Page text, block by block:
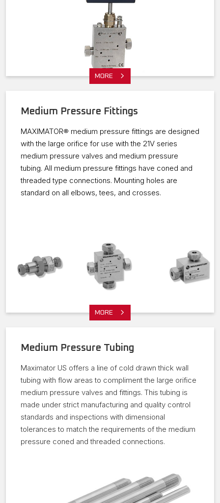
MORE
Medium Pressure Fittings
MAXIMATOR® medium pressure fittings are designed
with the large orifice for use with the 21V series
medium pressure valves and medium pressure
tubing. All medium pressure fittings have coned and
threaded type connections. Mounting holes are
standard on all elbows, tees, and crosses.
MORE
Medium Pressure Tubing
Maximator US offers a line of cold drawn thick wall
tubing with flow areas to compliment the large orifice
medium pressure valves and fittings. This tubing is
made under strict manufacturing and quality control
standards and inspections with dimensional
tolerances to match the requirements of the medium
pressure coned and threaded connections.